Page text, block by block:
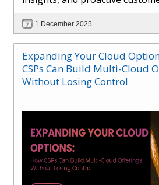
engagement. Learn how
Dhisana AI work together to
workflows, enhance visibility,
seller readiness, and create
opportunities. Explore why
systems are becoming
1 December 2025
Expanding Your Cloud
CSPs Can Build Multi-Cloud
Without Losing Control